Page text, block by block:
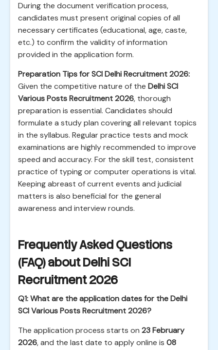
During the document verification process,
candidates must present original copies of all
necessary certificates (educational, age, caste,
etc.) to confirm the validity of information
provided in the application form.
Preparation Tips for SCI Delhi Recruitment 2026:
Given the competitive nature of the Delhi SCI
Various Posts Recruitment 2026, thorough
preparation is essential. Candidates should
formulate a study plan covering all relevant topics
in the syllabus. Regular practice tests and mock
examinations are highly recommended to improve
speed and accuracy. For the skill test, consistent
practice of typing or computer operations is vital.
Keeping abreast of current events and judicial
matters is also beneficial for the general
awareness and interview rounds.
Frequently Asked Questions
(FAQ) about Delhi SCI
Recruitment 2026
Q1: What are the application dates for the Delhi
SCI Various Posts Recruitment 2026?
The application process starts on 23 February
2026, and the last date to apply online is 08